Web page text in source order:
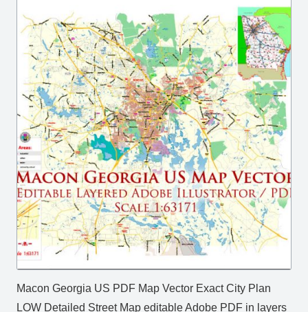
Macon Georgia US PDF Map Vector Exact City Plan
LOW Detailed Street Map editable Adobe PDF in layers